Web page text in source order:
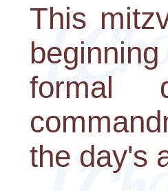
This
formal
the day's